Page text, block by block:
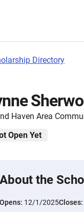
Directory
Haven Area
Open Yet
About the
Opens: 12/1/2025Closes: